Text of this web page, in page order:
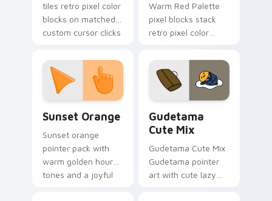
tiles retro pixel color
blocks on matched
custom cursor clicks
Warm Red Palette
pixel blocks stack
retro pixel color
custom cursor
pointer and click pair
daily.
Sunset Orange
Sunset orange
pointer pack with
warm golden hour
tones and a joyful
Gudetama
Cute Mix
Gudetama Cute Mix
Gudetama pointer
art with cute lazy